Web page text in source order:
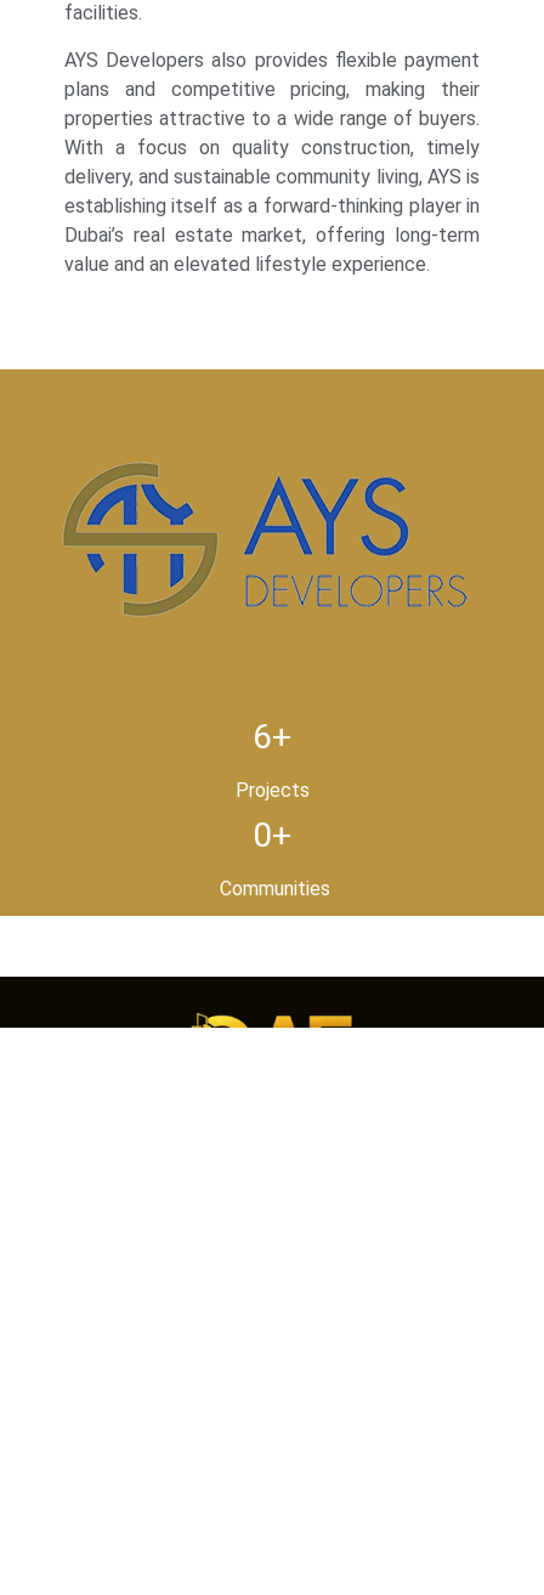
facilities.
AYS Developers also provides flexible payment
plans and competitive pricing, making their
properties attractive to a wide range of buyers.
With a focus on quality construction, timely
delivery, and sustainable community living, AYS is
establishing itself as a forward-thinking player in
Dubai’s real estate market, offering long-term
value and an elevated lifestyle experience.
6+
Projects
0+
Communities